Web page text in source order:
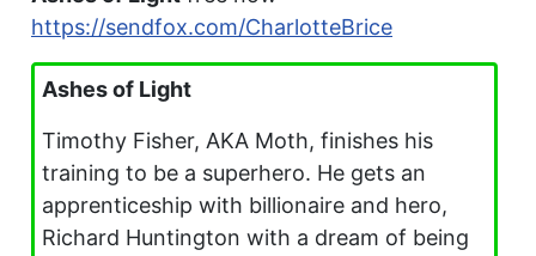
https://sendfox.com/CharlotteBrice
Ashes of Light
Timothy Fisher, AKA Moth, finishes his
training to be a superhero. He gets an
apprenticeship with billionaire and hero,
Richard Huntington with a dream of being